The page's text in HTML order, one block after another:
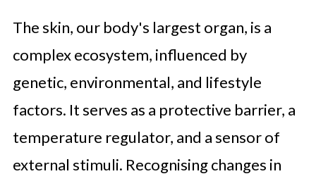
The skin, our body's largest organ, is a
complex ecosystem, influenced by
genetic, environmental, and lifestyle
factors. It serves as a protective barrier, a
temperature regulator, and a sensor of
external stimuli. Recognising changes in